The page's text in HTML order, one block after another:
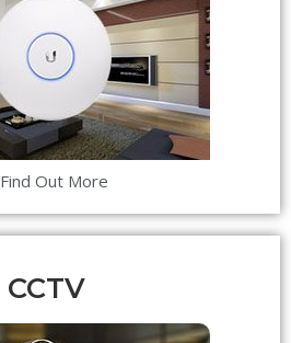
Find Out More
CCTV